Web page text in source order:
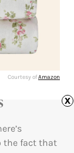
Courtesy ofAmazon
the fact that
x